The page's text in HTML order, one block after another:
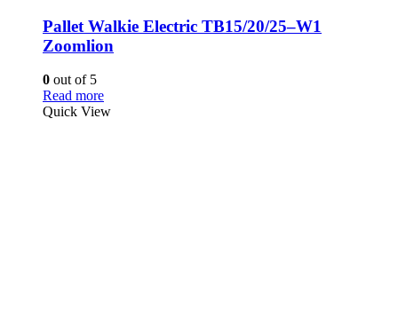
Pallet Walkie Electric TB15/20/25–W1
Zoomlion
0 out of 5
Read more
Quick View